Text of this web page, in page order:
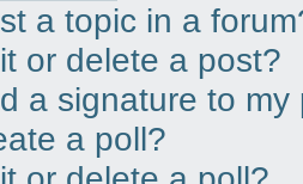
a topic in a
or delete a post?
a signature to my
a poll?